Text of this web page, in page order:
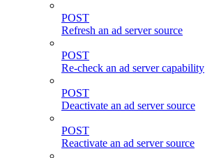
POST
Refresh an ad server source
POST
Re-check an ad server capability
POST
Deactivate an ad server source
POST
Reactivate an ad server source